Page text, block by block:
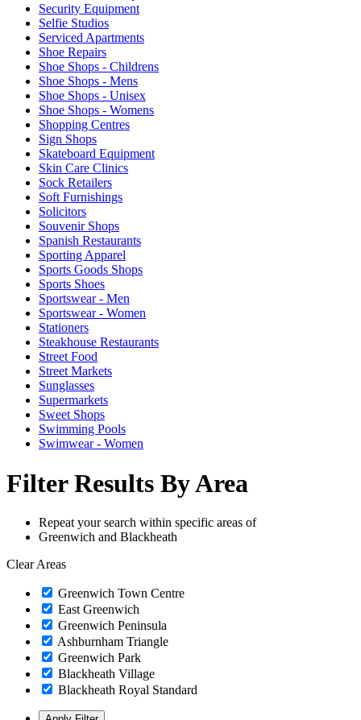
Security Equipment
Selfie Studios
Serviced Apartments
Shoe Repairs
Shoe Shops - Childrens
Shoe Shops - Mens
Shoe Shops - Unisex
Shoe Shops - Womens
Shopping Centres
Sign Shops
Skateboard Equipment
Skin Care Clinics
Sock Retailers
Soft Furnishings
Solicitors
Souvenir Shops
Spanish Restaurants
Sporting Apparel
Sports Goods Shops
Sports Shoes
Sportswear - Men
Sportswear - Women
Stationers
Steakhouse Restaurants
Street Food
Street Markets
Sunglasses
Supermarkets
Sweet Shops
Swimming Pools
Swimwear - Women
Filter Results By Area
Repeat your search within specific areas of
Greenwich and Blackheath
Clear Areas
Greenwich Town Centre
East Greenwich
Greenwich Peninsula
Ashburnham Triangle
Greenwich Park
Blackheath Village
Blackheath Royal Standard